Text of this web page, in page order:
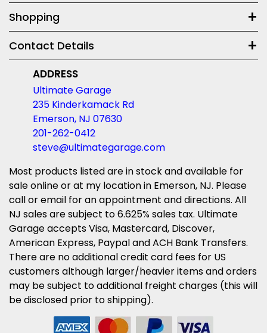
Shopping
Contact Details
ADDRESS
Ultimate Garage
235 Kinderkamack Rd
Emerson, NJ 07630
201-262-0412
steve@ultimategarage.com
Most products listed are in stock and available for
sale online or at my location in Emerson, NJ. Please
call or email for an appointment and directions. All
NJ sales are subject to 6.625% sales tax. Ultimate
Garage accepts Visa, Mastercard, Discover,
American Express, Paypal and ACH Bank Transfers.
There are no additional credit card fees for US
customers although larger/heavier items and orders
may be subject to additional freight charges (this will
be disclosed prior to shipping).